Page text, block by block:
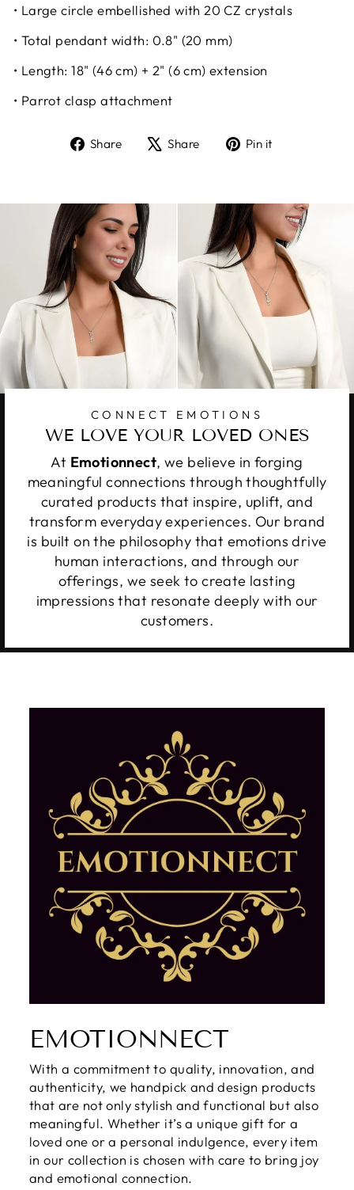
• Large circle embellished with 20 CZ crystals
• Total pendant width: 0.8" (20 mm)
• Length: 18" (46 cm) + 2" (6 cm) extension
• Parrot clasp attachment
Share
ShareShare
TweetPin it
CONNECT EMOTIONS
WE LOVE YOUR LOVED ONES
At Emotionnect, we believe in forging
meaningful connections through thoughtfully
curated products that inspire, uplift, and
transform everyday experiences. Our brand
is built on the philosophy that emotions drive
human interactions, and through our
offerings, we seek to create lasting
impressions that resonate deeply with our
customers.
EMOTIONNECT
With a commitment to quality, innovation, and
authenticity, we handpick and design products
that are not only stylish and functional but also
meaningful. Whether it’s a unique gift for a
loved one or a personal indulgence, every item
in our collection is chosen with care to bring joy
and emotional connection.